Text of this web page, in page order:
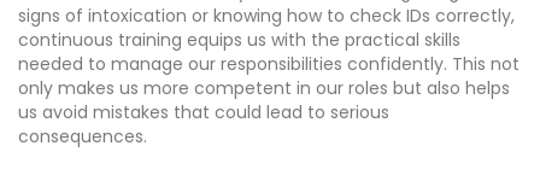
signs of intoxication or knowing how to check IDs correctly,
continuous training equips us with the practical skills
needed to manage our responsibilities confidently. This not
only makes us more competent in our roles but also helps
us avoid mistakes that could lead to serious
consequences.